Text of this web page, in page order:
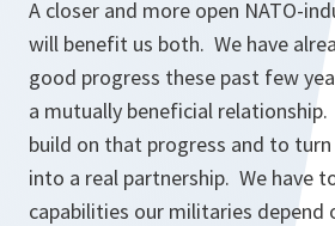
A closer and more open NATO-
will benefit us both. We have
good progress these past few
a mutually beneficial
build on that progress and to
into a real partnership. We have
capabilities our militaries depend